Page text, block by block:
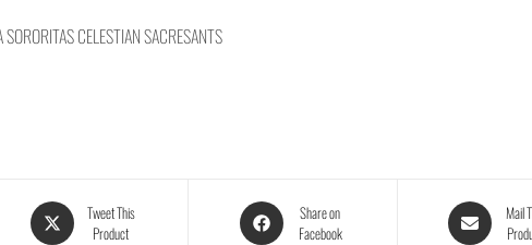
SORORITAS CELESTIAN SACRESANTS
Tweet This
Product
Share on
Facebook
Mail